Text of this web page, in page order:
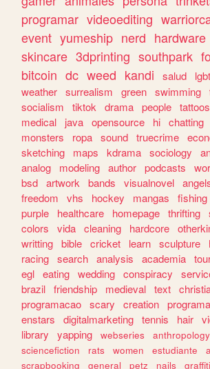
programar videoediting
event yumeship nerd hardware
skincare 3dprinting southpark
bitcoin dc weed kandi salud
weather surrealism green swimming
socialism
tiktok drama people tattoos
medical
java opensource hi chatting
monsters
ropa sound truecrime
sketching
maps kdrama sociology
analog
modeling author podcasts
bsd artwork bands visualnovel
freedom
vhs hockey mangas fishing
purple
healthcare homepage thrifting
colors
vida cleaning hardcore
writting bible cricket learn sculpture
racing search analysis academia
egl eating wedding conspiracy
brazil friendship medieval text
programacao scary creation programa
enstars
digitalmarketing tennis hair
library
yapping webseries anthropology
sciencefiction
rats women estudiante
scrapbooking
general petz nails graffiti